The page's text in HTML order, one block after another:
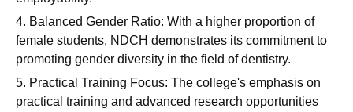
4. Balanced Gender Ratio: With a higher proportion of
female students, NDCH demonstrates its commitment to
promoting gender diversity in the field of dentistry.
5. Practical Training Focus: The college's emphasis on
practical training and advanced research opportunities